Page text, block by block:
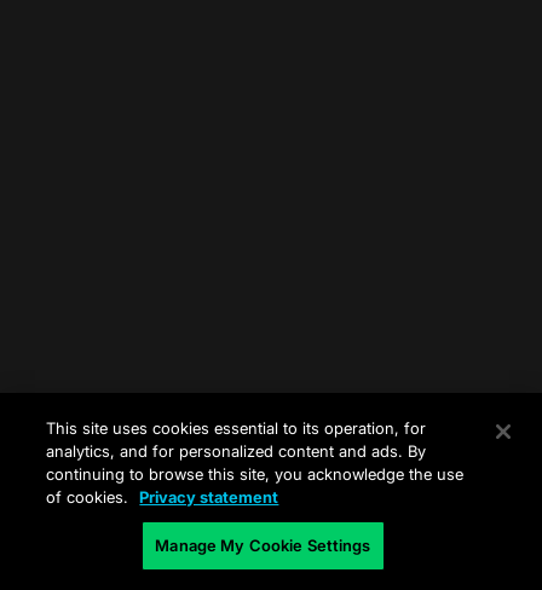
This site uses cookies essential to its operation, for
analytics, and for personalized content and ads. By
continuing to browse this site, you acknowledge the use
of cookies.
Privacy statement
Manage My Cookie Settings